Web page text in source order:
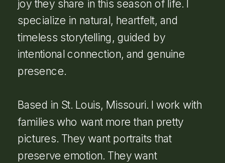
joy they share in this season of life. I
specialize in natural, heartfelt, and
timeless storytelling, guided by
intentional connection, and genuine
presence.
Based in St. Louis, Missouri. I work with
families who want more than pretty
pictures. They want portraits that
preserve emotion. They want